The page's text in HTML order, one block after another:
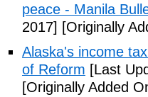
peace - Manila
2017] [Originally
Alaska's income
of Reform [Last
[Originally Added